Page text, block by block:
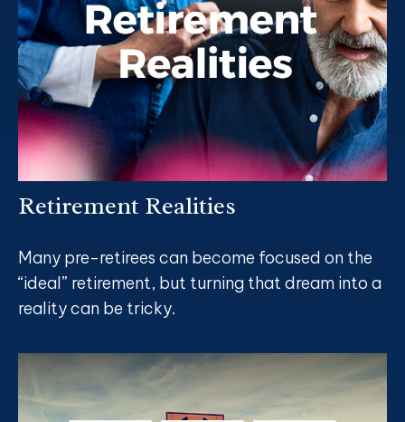
Retirement Realities
Many pre-retirees can become focused on the
“ideal” retirement, but turning that dream into a
reality can be tricky.